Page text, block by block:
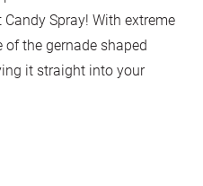
Spray! With extreme
the gernade shaped
it straight into your